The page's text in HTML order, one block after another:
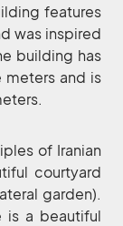
features
was inspired
building has
meters and is
of Iranian
courtyard
garden).
is a beautiful